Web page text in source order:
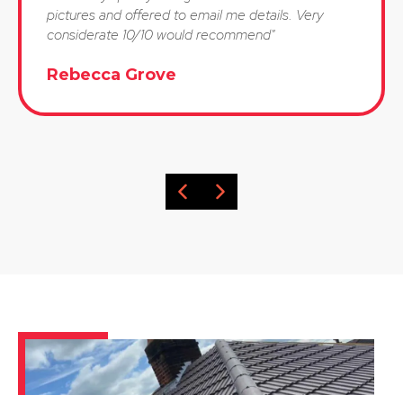
pictures and offered to email me details. Very
considerate 10/10 would recommend"
Rebecca Grove